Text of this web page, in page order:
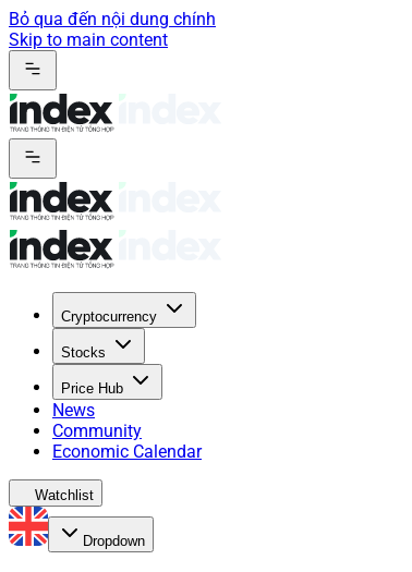
Bỏ qua đến nội dung chính
Skip to main content
Cryptocurrency
Stocks
Price Hub
News
Community
Economic Calendar
Watchlist
Dropdown